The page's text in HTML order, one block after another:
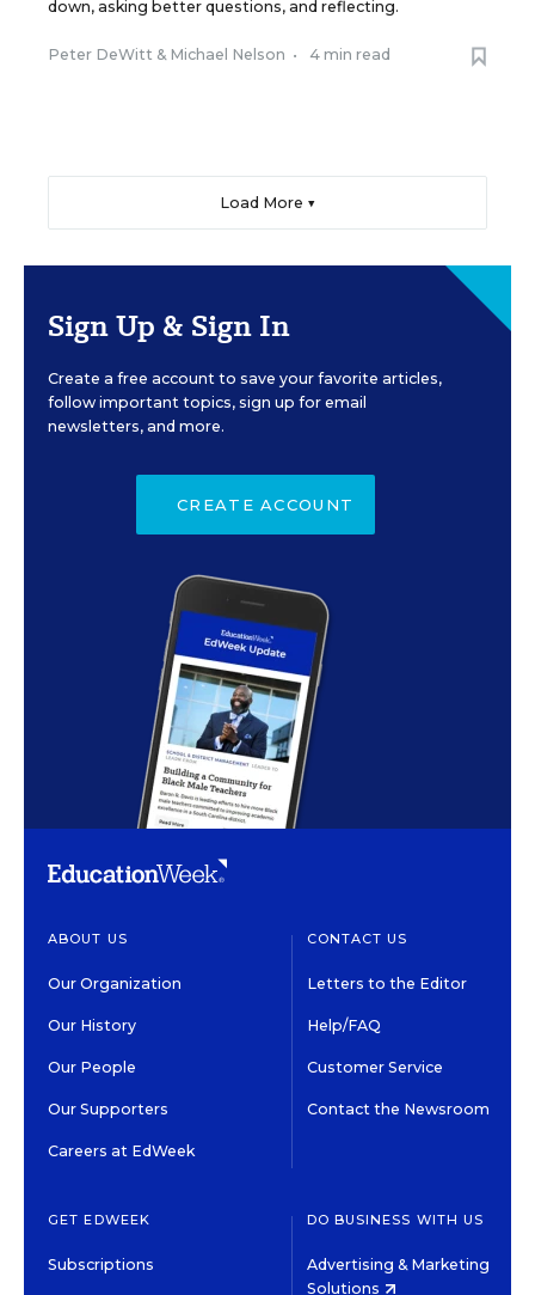
down, asking better questions, and reflecting.
Peter DeWitt & Michael Nelson • 4 min read
Load More ▼
Sign Up & Sign In
Create a free account to save your favorite articles,
follow important topics, sign up for email
newsletters, and more.
CREATE ACCOUNT
ABOUT US
Our Organization
Our History
Our People
Our Supporters
Careers at EdWeek
CONTACT US
Letters to the Editor
Help/FAQ
Customer Service
Contact the Newsroom
GET EDWEEK
Subscriptions
DO BUSINESS WITH US
Advertising & Marketing
Solutions